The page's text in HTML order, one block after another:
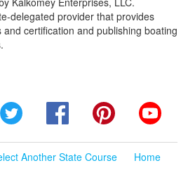
delegated provider that provides
certification and publishing boating
Twitter FacebookPinterest
Another State Course
Home